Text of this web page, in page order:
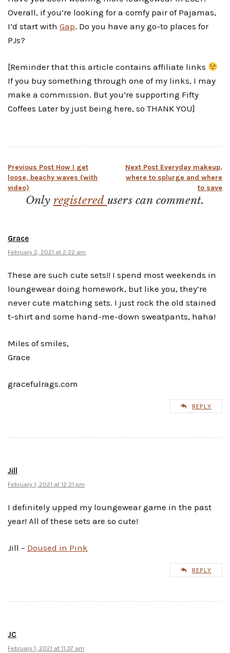
Overall, if you’re looking for a comfy pair of Pajamas,
I’d start with Gap. Do you have any go-to places for
PJs?
[Reminder that this article contains affiliate links
If you buy something through one of my links, I may
make a commission. But you’re supporting Fifty
Coffees Later by just being here, so THANK YOU]
Post
navigation
Previous Post How I get
loose, beachy waves (with
video)
Next Post Everyday makeup,
where to splurge and where
to save
Only registered users can comment.
Grace
February 2, 2021 at 2:22 am
These are such cute sets!! I spend most weekends in
loungewear doing homework, but like you, they’re
never cute matching sets. I just rock the old stained
t-shirt and some hand-me-down sweatpants, haha!
Miles of smiles,
Grace
gracefulrags.com
REPLY
Jill
February 1, 2021 at 12:31 pm
I definitely upped my loungewear game in the past
year! All of these sets are so cute!
Jill – Doused in Pink
REPLY
JC
February 1, 2021 at 11:37 am